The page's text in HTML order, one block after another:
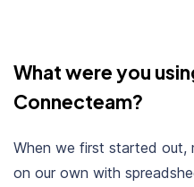
What were you
Connecteam?
When we first started out,
on our own with